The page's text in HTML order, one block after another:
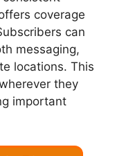
coverage
can
messaging,
locations. This
they
important